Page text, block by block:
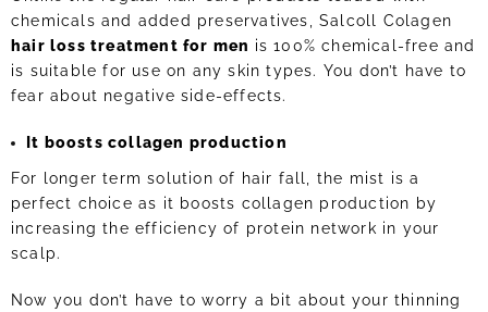
chemicals and added preservatives, Salcoll Colagen
hair loss treatment for men is 100% chemical-free and
is suitable for use on any skin types. You don’t have to
fear about negative side-effects.
It boosts collagen production
For longer term solution of hair fall, the mist is a
perfect choice as it boosts collagen production by
increasing the efficiency of protein network in your
scalp.
Now you don’t have to worry a bit about your thinning